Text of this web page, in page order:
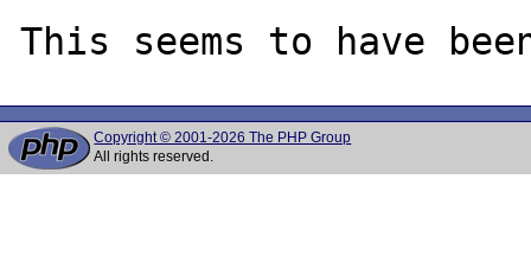
Copyright © 2001-2026 The PHP Group
All rights reserved.